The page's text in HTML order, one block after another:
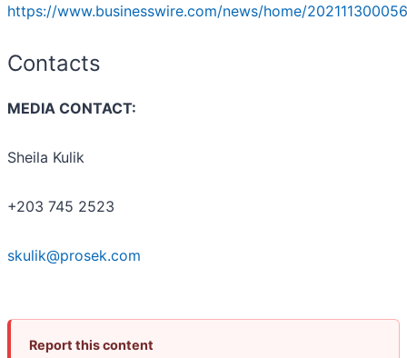
https://www.businesswire.com/news/home/
Contacts
MEDIA CONTACT:
Sheila Kulik
+203 745 2523
skulik@prosek.com
Report this content